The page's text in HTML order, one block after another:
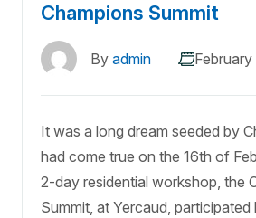
Champions Summit
By admin
It was a long dream seeded by
had come true on the 16th of
2-day residential workshop, the
Summit, at Yercaud, participated